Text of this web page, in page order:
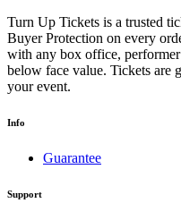
Turn Up Tickets is a trusted
Buyer Protection on every
with any box office,
below face value. Tickets are
your event.
Info
Guarantee
Support